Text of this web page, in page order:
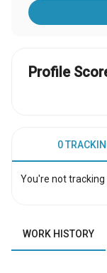
Profile
0
You're not tracking
WORK HISTORY